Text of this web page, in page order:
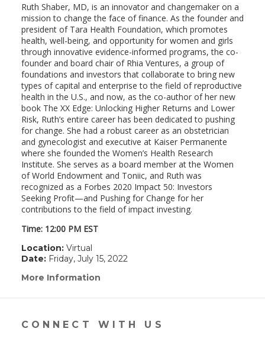
Ruth Shaber, MD, is an innovator and changemaker on a
mission to change the face of finance. As the founder and
president of Tara Health Foundation, which promotes
health, well-being, and opportunity for women and girls
through innovative evidence-informed programs, the co-
founder and board chair of Rhia Ventures, a group of
foundations and investors that collaborate to bring new
types of capital and enterprise to the field of reproductive
health in the U.S., and now, as the co-author of her new
book The XX Edge: Unlocking Higher Returns and Lower
Risk, Ruth’s entire career has been dedicated to pushing
for change. She had a robust career as an obstetrician
and gynecologist and executive at Kaiser Permanente
where she founded the Women’s Health Research
Institute. She serves as a board member at the Women
of World Endowment and Toniic, and Ruth was
recognized as a Forbes 2020 Impact 50: Investors
Seeking Profit—and Pushing for Change for her
contributions to the field of impact investing.
Time: 12:00 PM EST
Location:Virtual
Date:Friday, July 15, 2022
More Information
in
new
window)
CONNECT WITH US